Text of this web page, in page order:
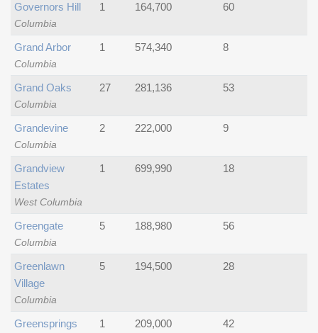
Columbia
Governors Hill 1 164,700 60
Columbia
Grand Arbor 1 574,340 8
Columbia
Grand Oaks 27 281,136 53
Columbia
Grandevine 2 222,000 9
West Columbia
Grandview
Estates
1 699,990 18
Columbia
Greengate 5 188,980 56
Columbia
Greenlawn
Village
5 194,500 28
Greensprings 1 209,000 42